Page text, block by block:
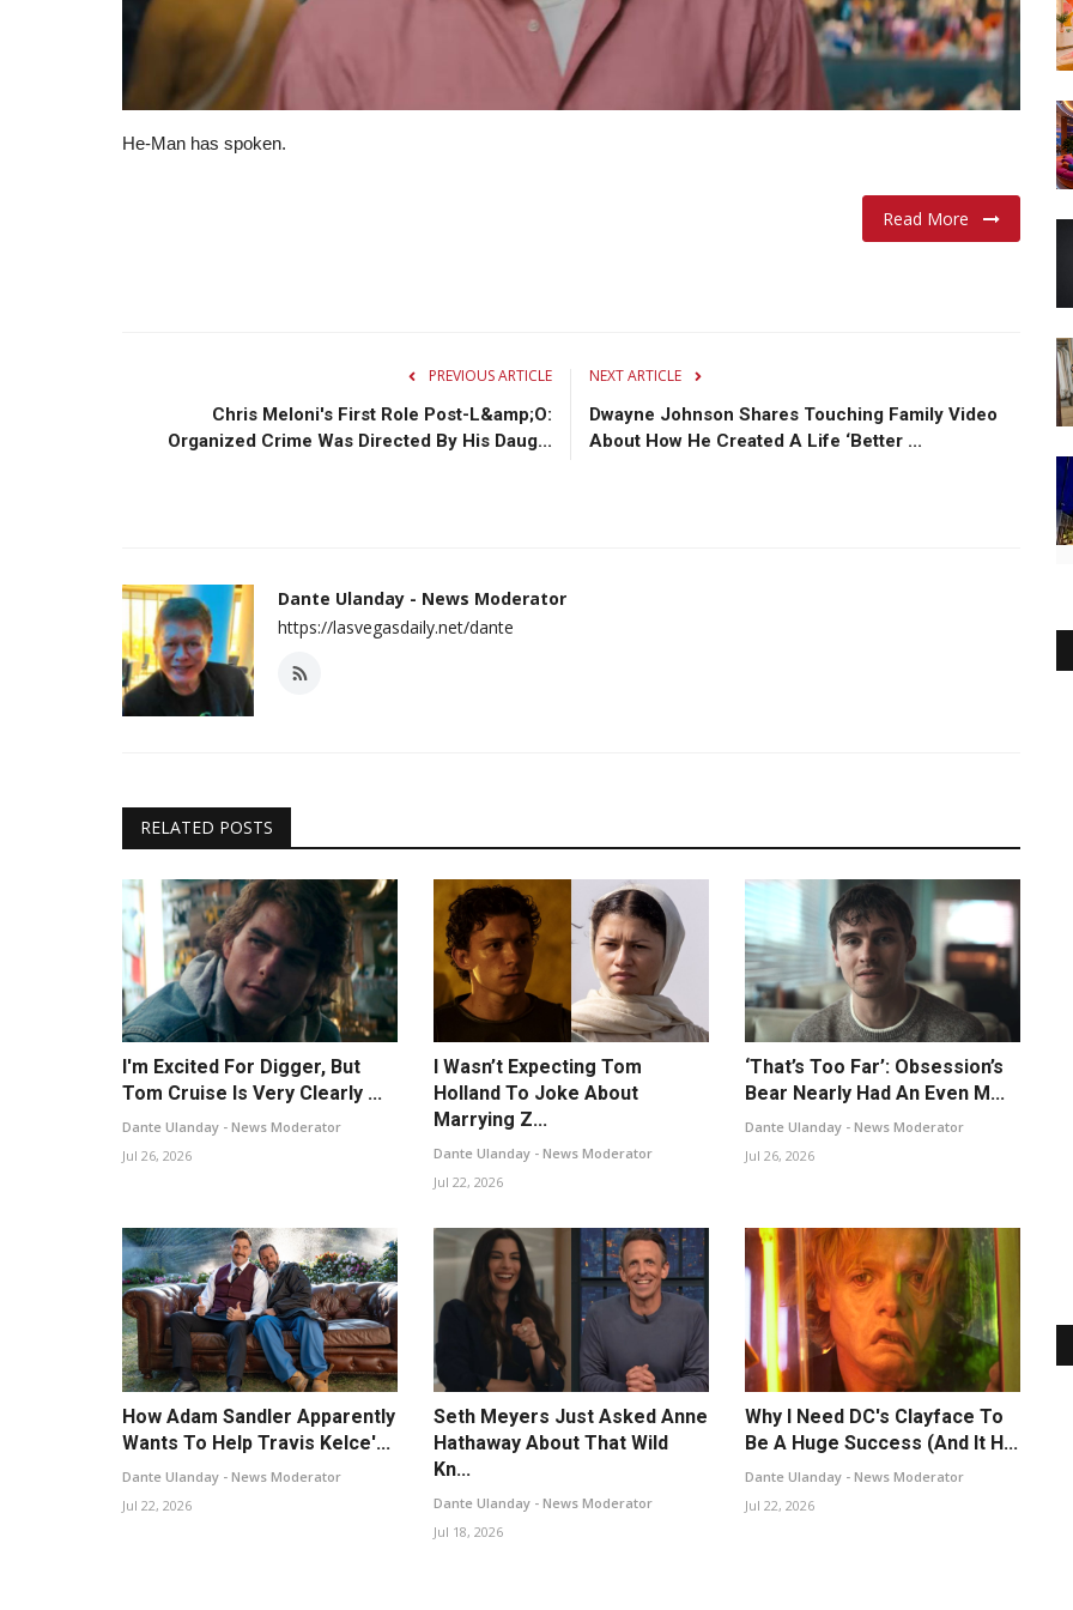
He-Man has spoken.
Read More
PREVIOUS ARTICLE
Chris Meloni's First Role Post-L&amp;O:
Organized Crime Was Directed By His Daug...
NEXT ARTICLE
Dwayne Johnson Shares Touching Family Video
About How He Created A Life ‘Better ...
Dante Ulanday - News Moderator
https://lasvegasdaily.net/dante
RELATED POSTS
I'm Excited For Digger, But
Tom Cruise Is Very Clearly ...
Dante Ulanday - News Moderator
Jul 26, 2026
I Wasn’t Expecting Tom
Holland To Joke About
Marrying Z...
Dante Ulanday - News Moderator
Jul 22, 2026
‘That’s Too Far’: Obsession’s
Bear Nearly Had An Even M...
Dante Ulanday - News Moderator
Jul 26, 2026
How Adam Sandler Apparently
Wants To Help Travis Kelce'...
Dante Ulanday - News Moderator
Jul 22, 2026
Seth Meyers Just Asked Anne
Hathaway About That Wild
Kn...
Dante Ulanday - News Moderator
Jul 18, 2026
Why I Need DC's Clayface To
Be A Huge Success (And It H...
Dante Ulanday - News Moderator
Jul 22, 2026